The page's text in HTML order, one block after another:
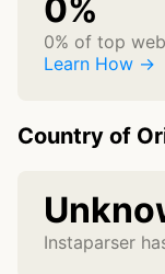
0%
0% of top
Learn How →
Country of
Instaparser